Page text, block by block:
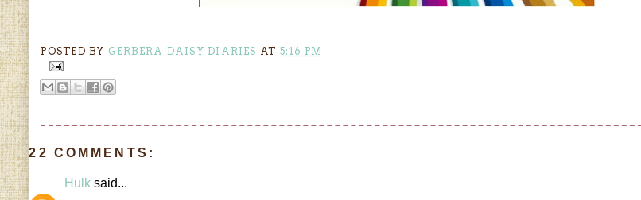
POSTED BY GERBERA DAISY DIARIES AT 5:16 PM
22 COMMENTS:
Hulk said...